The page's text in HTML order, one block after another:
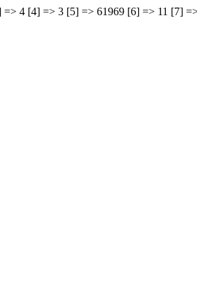
4 [4] => 3 [5] => 61969 [6] => 11 [7]